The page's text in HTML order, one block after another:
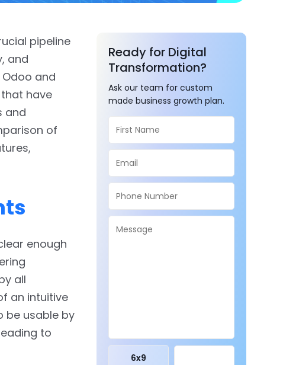
pipeline
and
and
have
and
of
enough
all
an intuitive
be usable by
to
Ready for Digital
Transformation?
Ask our team for custom
made business growth plan.
6x9